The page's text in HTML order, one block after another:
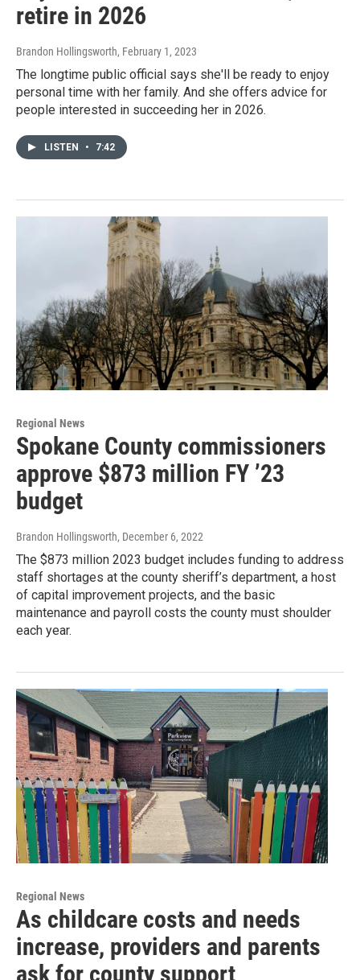
retire in 2026
Brandon Hollingsworth, February 1, 2023
The longtime public official says she'll be ready to enjoy
personal time with her family. And she offers advice for
people interested in succeeding her in 2026.
LISTEN • 7:42
Regional News
Spokane County commissioners
approve $873 million FY ’23
budget
Brandon Hollingsworth, December 6, 2022
The $873 million 2023 budget includes funding to address
staff shortages at the county sheriff’s department, a host
of capital improvement projects, and the basic
maintenance and payroll costs the county must shoulder
each year.
Regional News
As childcare costs and needs
increase, providers and parents
ask for county support